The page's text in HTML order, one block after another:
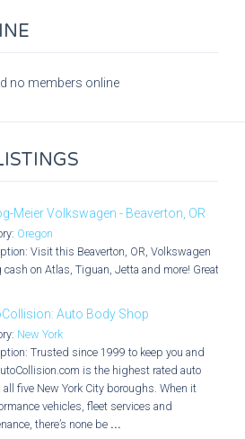
no members online
Meier Volkswagen - Beaverton, OR
Oregon
Visit this Beaverton, OR, Volkswagen
on Atlas, Tiguan, Jetta and more! Great
Auto Body Shop
New York
Trusted since 1999 to keep you and
is the highest rated auto
five New York City boroughs. When it
vehicles, fleet services and
there’s none be ...